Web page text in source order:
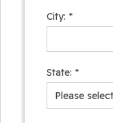
City: *
State: *